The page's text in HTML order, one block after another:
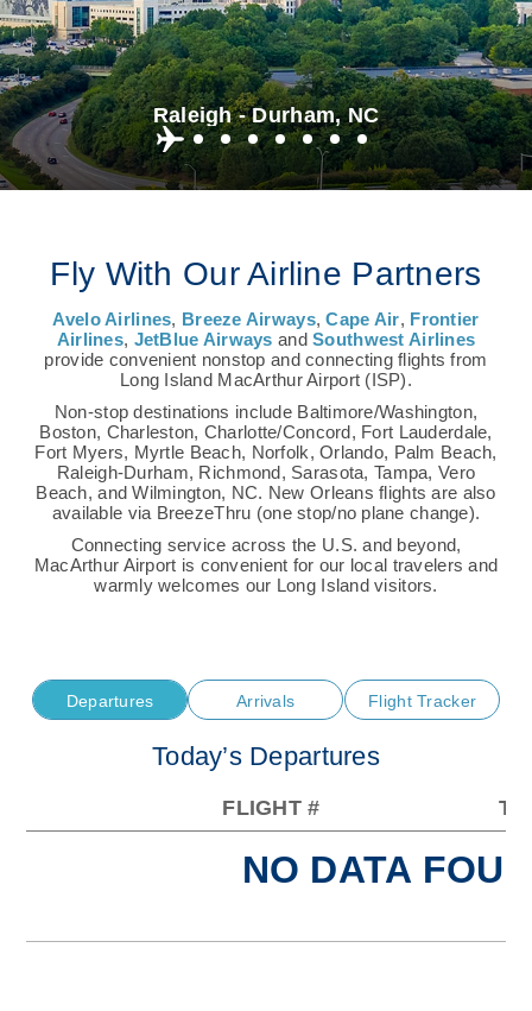
Raleigh - Durham, NC
Fly With Our Airline Partners
Avelo Airlines, Breeze Airways,Cape Air, Frontier
Airlines, JetBlue Airways andSouthwest Airlines
provide convenient nonstop and connecting flights from
Long Island MacArthur Airport (ISP).
Non-stop destinations include Baltimore/Washington,
Boston, Charleston, Charlotte/Concord, Fort Lauderdale,
Fort Myers, Myrtle Beach, Norfolk, Orlando, Palm Beach,
Raleigh-Durham, Richmond, Sarasota, Tampa, Vero
Beach, and Wilmington, NC. New Orleans flights are also
available via BreezeThru (one stop/no plane change).
Connecting service across the U.S. and beyond,
MacArthur Airport is convenient for our local travelers and
warmly welcomes our Long Island visitors.
Departures Arrivals Flight Tracker
Today’s Departures
FLIGHT # TO
NO DATA